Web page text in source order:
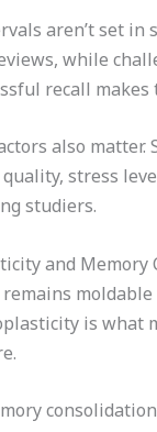
aren’t set in
while
recall makes
also
quality, stress
studiers.
and Memory
is what